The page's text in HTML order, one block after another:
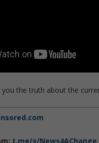
you the truth about the
t.me/s/News4AChange